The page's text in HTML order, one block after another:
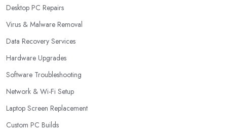
Desktop PC Repairs
Virus & Malware Removal
Data Recovery Services
Hardware Upgrades
Software Troubleshooting
Network & Wi-Fi Setup
Laptop Screen Replacement
Custom PC Builds